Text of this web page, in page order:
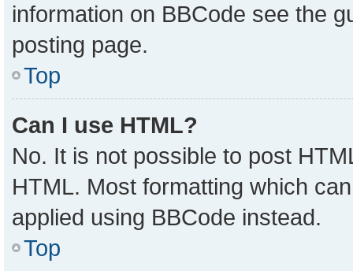
information on BBCode see the
posting page.
Top
Can I use HTML?
No. It is not possible to post
HTML. Most formatting which
applied using BBCode instead.
Top